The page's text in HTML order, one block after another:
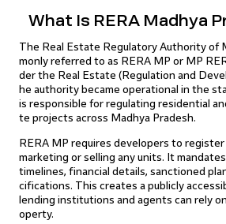
What Is RERA Madhya
The Real Estate Regulatory Authority of
monly referred to as RERA MP or MP
der the Real Estate (Regulation and
he authority became operational in the
is responsible for regulating residential
te projects across Madhya Pradesh.
RERA MP requires developers to
marketing or selling any units. It
timelines, financial details, sanctioned
cifications. This creates a publicly
lending institutions and agents can rely
operty.